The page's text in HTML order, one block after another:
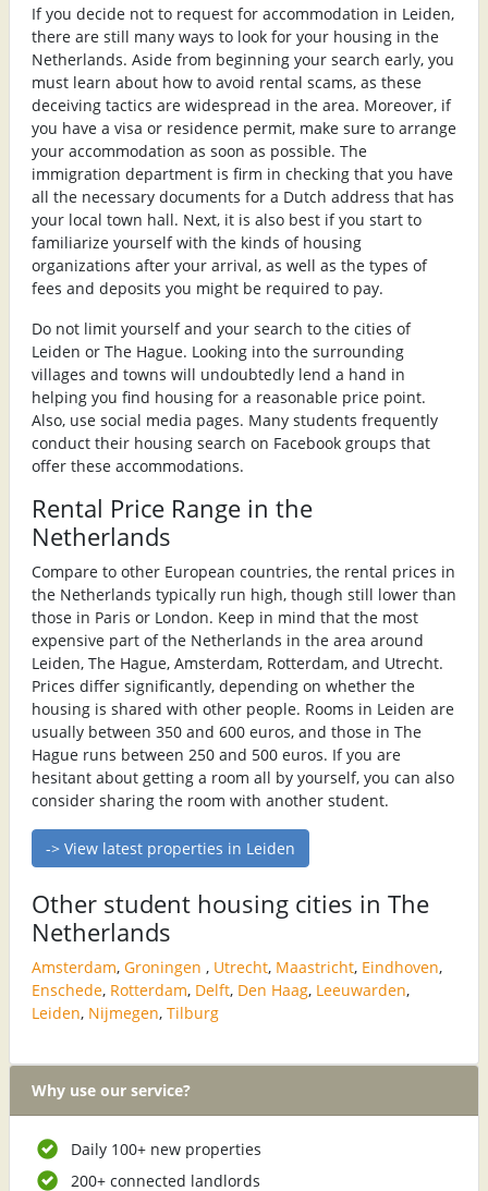
If you decide not to request for accommodation in Leiden,
there are still many ways to look for your housing in the
Netherlands. Aside from beginning your search early, you
must learn about how to avoid rental scams, as these
deceiving tactics are widespread in the area. Moreover, if
you have a visa or residence permit, make sure to arrange
your accommodation as soon as possible. The
immigration department is firm in checking that you have
all the necessary documents for a Dutch address that has
your local town hall. Next, it is also best if you start to
familiarize yourself with the kinds of housing
organizations after your arrival, as well as the types of
fees and deposits you might be required to pay.
Do not limit yourself and your search to the cities of
Leiden or The Hague. Looking into the surrounding
villages and towns will undoubtedly lend a hand in
helping you find housing for a reasonable price point.
Also, use social media pages. Many students frequently
conduct their housing search on Facebook groups that
offer these accommodations.
Rental Price Range in the
Netherlands
Compare to other European countries, the rental prices in
the Netherlands typically run high, though still lower than
those in Paris or London. Keep in mind that the most
expensive part of the Netherlands in the area around
Leiden, The Hague, Amsterdam, Rotterdam, and Utrecht.
Prices differ significantly, depending on whether the
housing is shared with other people. Rooms in Leiden are
usually between 350 and 600 euros, and those in The
Hague runs between 250 and 500 euros. If you are
hesitant about getting a room all by yourself, you can also
consider sharing the room with another student.
-> View latest properties in Leiden
Other student housing cities in The
Netherlands
Amsterdam, Groningen , Utrecht, Maastricht, Eindhoven,
Enschede, Rotterdam, Delft, Den Haag, Leeuwarden,
Leiden, Nijmegen, Tilburg
Why use our service?
Daily 100+ new properties
200+ connected landlords